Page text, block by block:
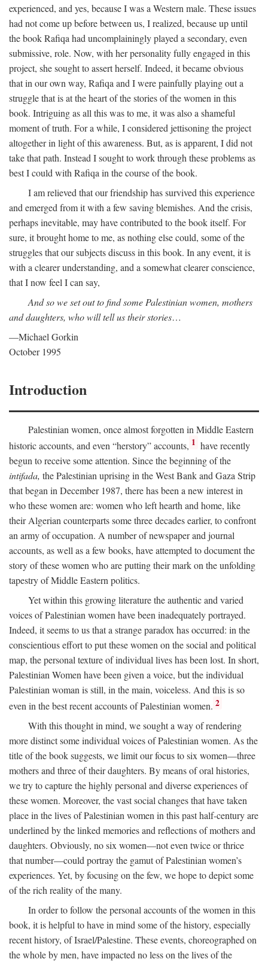
experienced, and yes, because I was a Western male. These issues
had not come up before between us, I realized, because up until
the book Rafiqa had uncomplainingly played a secondary, even
submissive, role. Now, with her personality fully engaged in this
project, she sought to assert herself. Indeed, it became obvious
that in our own way, Rafiqa and I were painfully playing out a
struggle that is at the heart of the stories of the women in this
book. Intriguing as all this was to me, it was also a shameful
moment of truth. For a while, I considered jettisoning the project
altogether in light of this awareness. But, as is apparent, I did not
take that path. Instead I sought to work through these problems as
best I could with Rafiqa in the course of the book.
I am relieved that our friendship has survived this experience
and emerged from it with a few saving blemishes. And the crisis,
perhaps inevitable, may have contributed to the book itself. For
sure, it brought home to me, as nothing else could, some of the
struggles that our subjects discuss in this book. In any event, it is
with a clearer understanding, and a somewhat clearer conscience,
that I now feel I can say,
And so we set out to find some Palestinian women, mothers
and daughters, who will tell us their stories…
—Michael Gorkin
October 1995
Introduction
Palestinian women, once almost forgotten in Middle Eastern
historic accounts, and even “herstory” accounts, 1 have recently
begun to receive some attention. Since the beginning of the
intifada, the Palestinian uprising in the West Bank and Gaza Strip
that began in December 1987, there has been a new interest in
who these women are: women who left hearth and home, like
their Algerian counterparts some three decades earlier, to confront
an army of occupation. A number of newspaper and journal
accounts, as well as a few books, have attempted to document the
story of these women who are putting their mark on the unfolding
tapestry of Middle Eastern politics.
Yet within this growing literature the authentic and varied
voices of Palestinian women have been inadequately portrayed.
Indeed, it seems to us that a strange paradox has occurred: in the
conscientious effort to put these women on the social and political
map, the personal texture of individual lives has been lost. In short,
Palestinian Women have been given a voice, but the individual
Palestinian woman is still, in the main, voiceless. And this is so
even in the best recent accounts of Palestinian women. 2
With this thought in mind, we sought a way of rendering
more distinct some individual voices of Palestinian women. As the
title of the book suggests, we limit our focus to six women—three
mothers and three of their daughters. By means of oral histories,
we try to capture the highly personal and diverse experiences of
these women. Moreover, the vast social changes that have taken
place in the lives of Palestinian women in this past half-century are
underlined by the linked memories and reflections of mothers and
daughters. Obviously, no six women—not even twice or thrice
that number—could portray the gamut of Palestinian women’s
experiences. Yet, by focusing on the few, we hope to depict some
of the rich reality of the many.
In order to follow the personal accounts of the women in this
book, it is helpful to have in mind some of the history, especially
recent history, of Israel/Palestine. These events, choreographed on
the whole by men, have impacted no less on the lives of the